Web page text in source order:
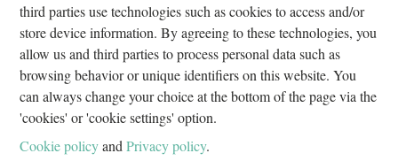
third parties use technologies such as cookies to access and/or
store device information. By agreeing to these technologies, you
allow us and third parties to process personal data such as
browsing behavior or unique identifiers on this website. You
can always change your choice at the bottom of the page via the
'cookies' or 'cookie settings' option.
Cookie policyandPrivacy policy.
Looking for comfort, space and convenience? Discover this
beautiful unfurnished apartment of approximately 88 m², ideally
located in a quiet residential area while being within easy reach of
shops, public transport and all daily amenities. Situated on the 1st
floor of a modern residence with elevator, this bright and well-
designed apartment offers a spacious living room with a fully